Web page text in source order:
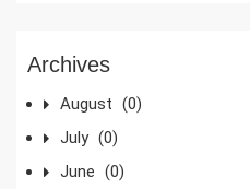
Archives
August (0)
July (0)
June (0)